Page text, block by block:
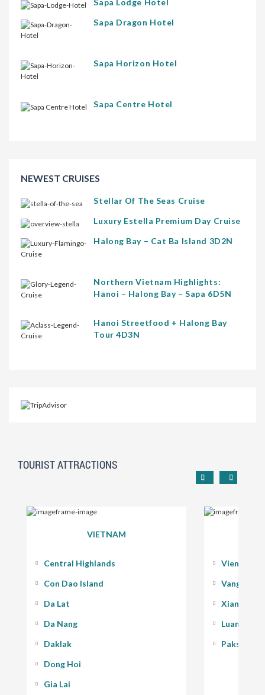
Sapa Lodge Hotel
Sapa Dragon Hotel
Sapa Horizon Hotel
Sapa Centre Hotel
NEWEST CRUISES
Stellar Of The Seas Cruise
Luxury Estella Premium Day Cruise
Halong Bay – Cat Ba Island 3D2N
Northern Vietnam Highlights:
Hanoi – Halong Bay – Sapa 6D5N
Hanoi Streetfood + Halong Bay
Tour 4D3N
TOURIST ATTRACTIONS
VIETNAM
Central Highlands
Con Dao Island
Da Lat
Da Nang
Daklak
Dong Hoi
Gia Lai
Vientiane
Vang Vieng
Xiang
Luang
Pakse -